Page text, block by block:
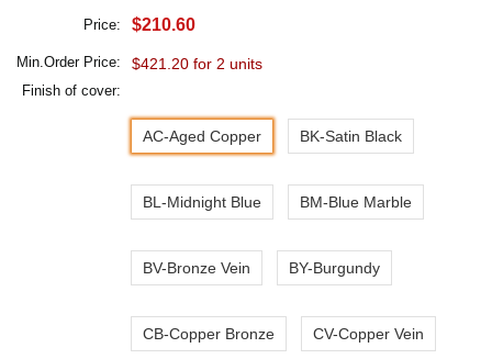
Price: $210.60
Min.Order Price: $421.20 for 2 units
Finish of cover:
AC-Aged Copper BK-Satin Black
BL-Midnight Blue BM-Blue Marble
BV-Bronze Vein BY-Burgundy
CB-Copper Bronze CV-Copper Vein